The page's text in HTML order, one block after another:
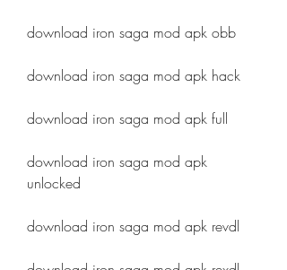
download iron saga mod apk obb
download iron saga mod apk hack
download iron saga mod apk full
download iron saga mod apk
unlocked
download iron saga mod apk revdl